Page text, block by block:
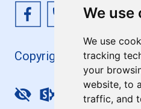
We use
We use
tracking
your
website, to
traffic, and
Copyright 4EU+ 2026
Update cookies